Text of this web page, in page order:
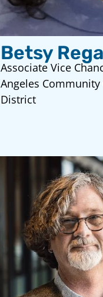
Betsy
Associate Vice
Angeles Community
District